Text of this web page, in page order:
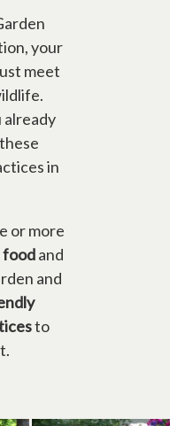
your
meet
already
in
or more
foodand
and
to